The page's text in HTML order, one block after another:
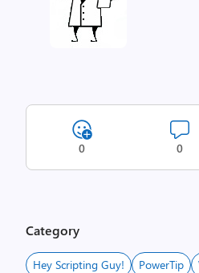
0 0
Category
Hey Scripting Guy! PowerTip